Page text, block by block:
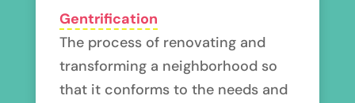
Gentrification
The process of renovating and
transforming a neighborhood so
that it conforms to the needs and